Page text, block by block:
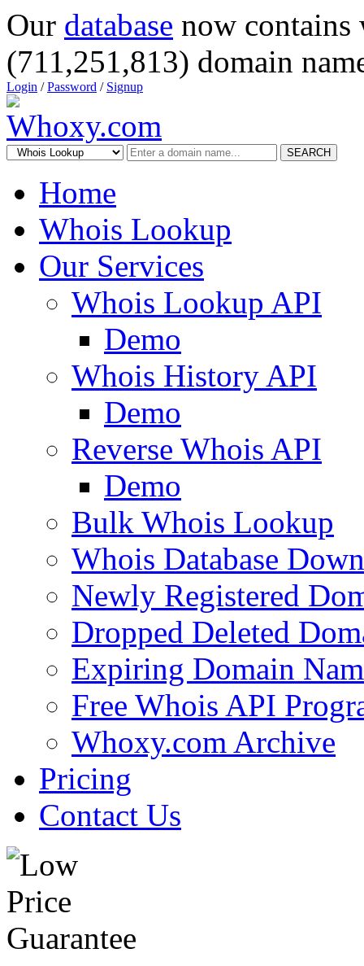
Our database now
(711,251,813) domain
Login /Password / Signup
SEARCH
Home
Whois Lookup
Our Services
Whois Lookup API
Demo
Whois History API
Demo
Reverse Whois API
Demo
Bulk Whois Lookup
Whois Database
Newly Registered
Dropped Deleted
Expiring Domain
Free Whois API
Whoxy.com Archive
Pricing
Contact Us